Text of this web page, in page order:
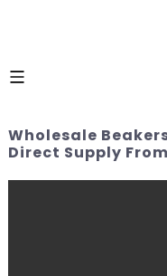
Wholesale
Direct Supply